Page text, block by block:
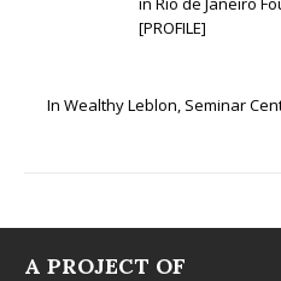
[PROFILE]
In Wealthy Leblon, Seminar
A PROJECT OF